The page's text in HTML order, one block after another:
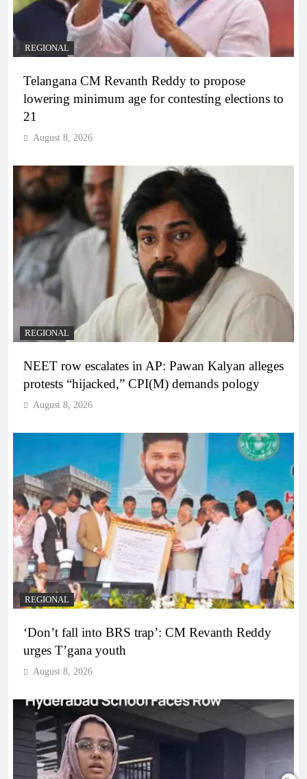
REGIONAL
Telangana CM Revanth Reddy to propose
lowering minimum age for contesting elections to
21
August 8, 2026
REGIONAL
NEET row escalates in AP: Pawan Kalyan alleges
protests “hijacked,” CPI(M) demands pology
August 8, 2026
REGIONAL
‘Don’t fall into BRS trap’: CM Revanth Reddy
urges T’gana youth
August 8, 2026